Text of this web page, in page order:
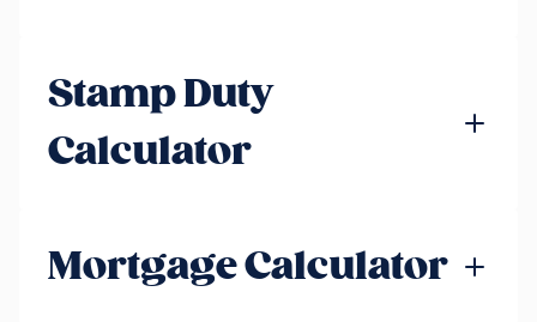
Stamp Duty
Calculator
Mortgage Calculator